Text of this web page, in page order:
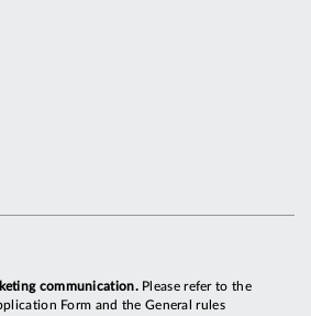
communication.Please refer to the
Form and the General rules